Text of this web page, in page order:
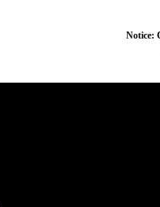
Notice: